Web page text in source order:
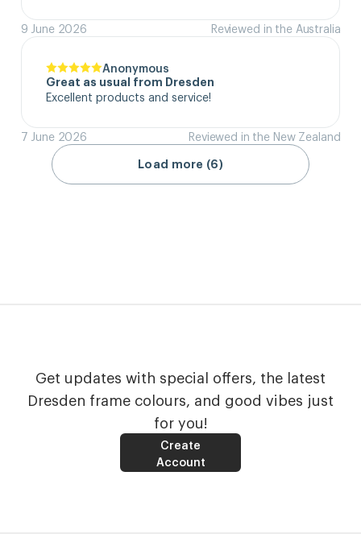
9 June 2026 Reviewed in the Australia
Anonymous
Great as usual from Dresden
Excellent products and service!
7 June 2026 Reviewed in the New Zealand
Load more (6)
Get updates with special offers, the latest
Dresden frame colours, and good vibes just
for you!
Create
Account